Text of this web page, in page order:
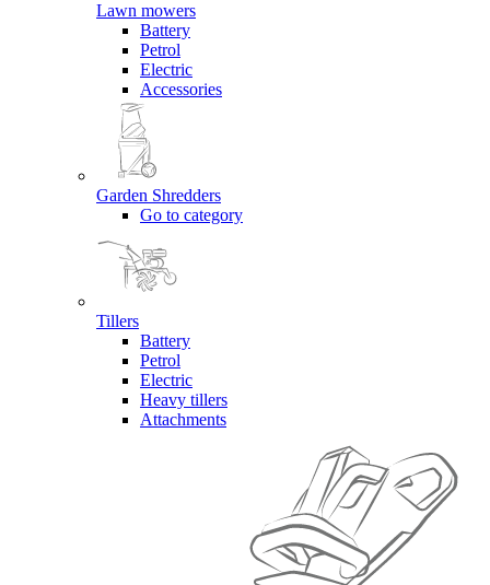
Lawn mowers
Battery
Petrol
Electric
Accessories
Garden Shredders
Go to category
Tillers
Battery
Petrol
Electric
Heavy tillers
Attachments